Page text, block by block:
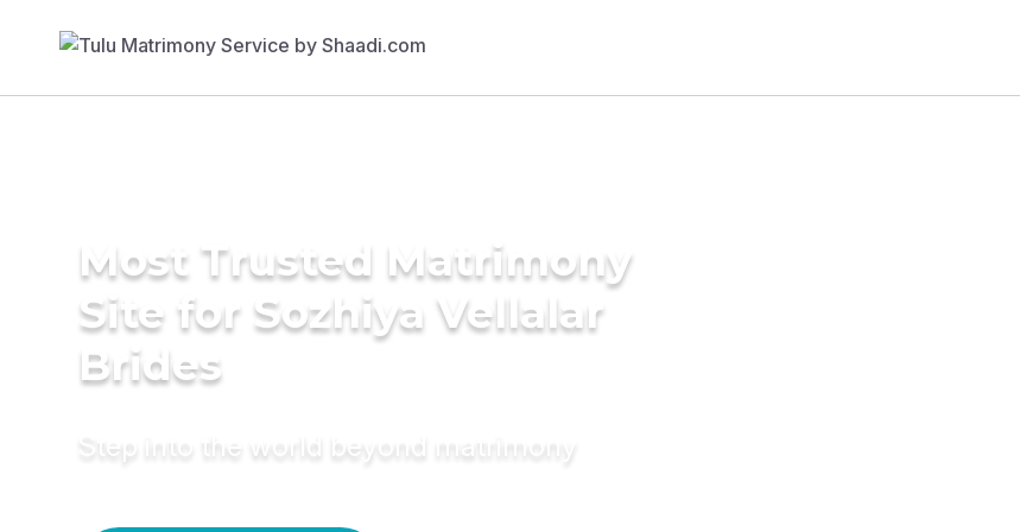
Most Trusted Matrimony
Site for Sozhiya Vellalar
Brides
Step into the world beyond matrimony